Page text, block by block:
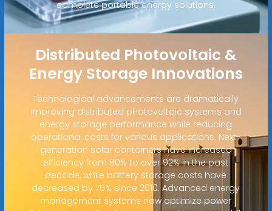
complete portable energy solutions.
Distributed Photovoltaic &
Energy Storage Innovations
Technological advancements are dramatically
improving distributed photovoltaic systems and
energy storage performance while reducing
operational costs for various applications. Next-
generation solar containers have increased
efficiency from 80% to over 92% in the past
decade, while battery storage costs have
decreased by 75% since 2010. Advanced energy
management systems now optimize power